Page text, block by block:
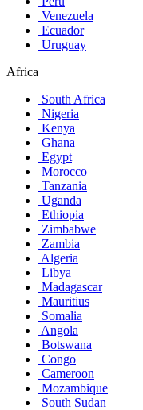
Venezuela
Ecuador
Uruguay
Africa
South Africa
Nigeria
Kenya
Ghana
Egypt
Morocco
Tanzania
Uganda
Ethiopia
Zimbabwe
Zambia
Algeria
Libya
Madagascar
Mauritius
Somalia
Angola
Botswana
Congo
Cameroon
Mozambique
South Sudan